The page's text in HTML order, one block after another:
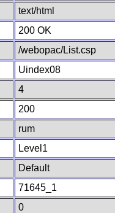
text/html
200 OK
/webopac/List.csp
Uindex08
4
200
rum
Level1
Default
71645_1
0